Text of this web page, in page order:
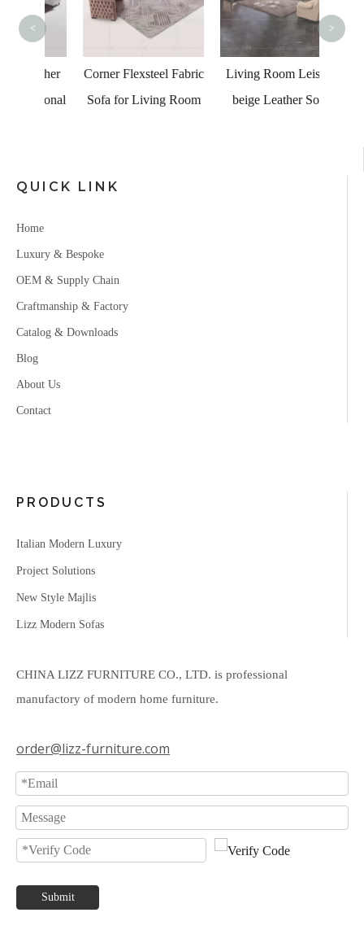
Corner Flexsteel Fabric
Sofa for Living Room
Living Room Leisure
beige Leather Sofa
< >
QUICK LINK
Home
Luxury & Bespoke
OEM & Supply Chain
Craftmanship & Factory
Catalog & Downloads
Blog
About Us
Contact
PRODUCTS
Italian Modern Luxury
Project Solutions
New Style Majlis
Lizz Modern Sofas
CHINA LIZZ FURNITURE CO., LTD. is professional
manufactory of modern home furniture.
order@lizz-furniture.com
Submit